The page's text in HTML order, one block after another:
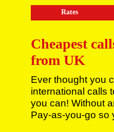
Rates
Cheapest
from UK
Ever thought you
international calls
you can! Without
Pay-as-you-go so